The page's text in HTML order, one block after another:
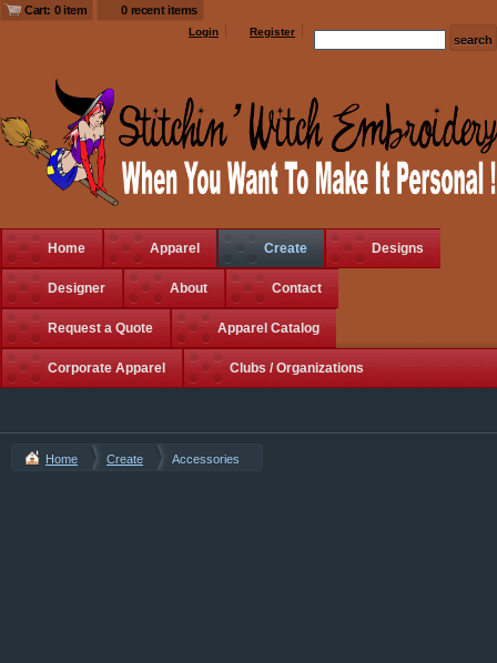
Cart: 0 item 0 recent items
Login Register
Home Apparel Create Designs
Designer About Contact
Request a Quote Apparel Catalog
Corporate Apparel Clubs / Organizations
Home Create Accessories